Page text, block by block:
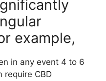
example,
in any event 4 to 6
require CBD